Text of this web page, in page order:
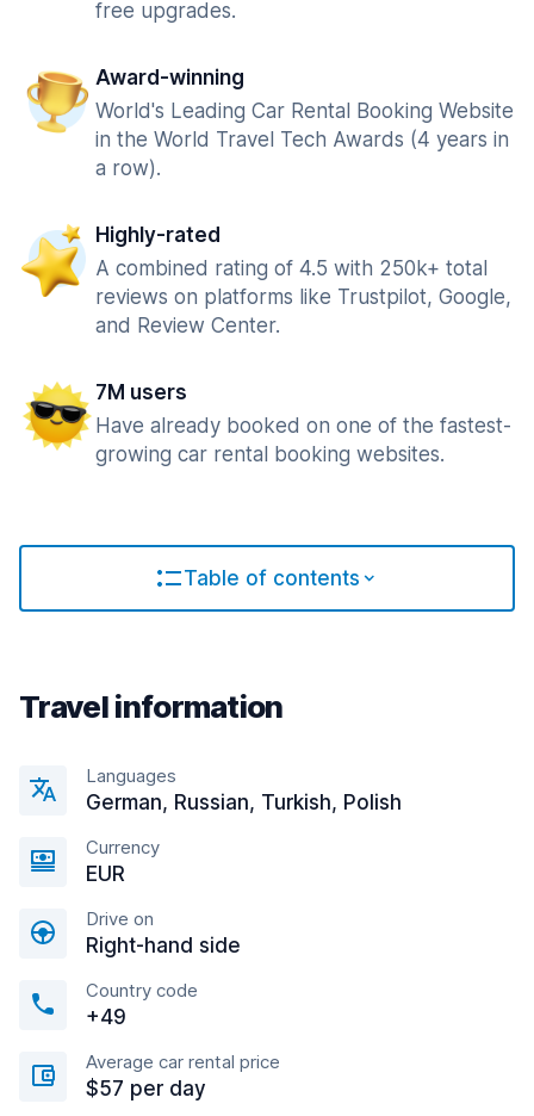
free upgrades.
Award-winning
World's Leading Car Rental Booking Website
in the World Travel Tech Awards (4 years in
a row).
Highly-rated
A combined rating of 4.5 with 250k+ total
reviews on platforms like Trustpilot, Google,
and Review Center.
7M users
Have already booked on one of the fastest-
growing car rental booking websites.
Table of contents
Travel information
Languages
German, Russian, Turkish, Polish
Currency
EUR
Drive on
Right-hand side
Country code
+49
Average car rental price
$57 per day